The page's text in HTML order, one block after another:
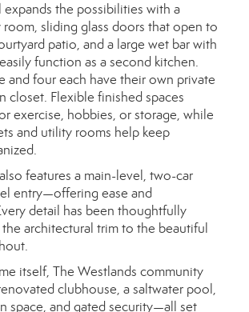
the possibilities with a
room, sliding glass doors that open to
patio, and a large wet bar with
function as a second kitchen.
and four each have their own private
closet. Flexible finished spaces
exercise, hobbies, or storage, while
and utility rooms help keep
features a main-level, two-car
entry—offering ease and
detail has been thoughtfully
architectural trim to the beautiful
itself, The Westlands community
clubhouse, a saltwater pool,
space, and gated security—all set